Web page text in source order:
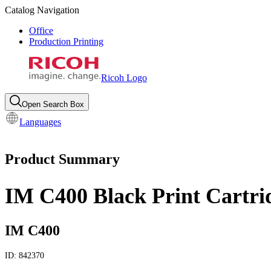
Catalog Navigation
Office
Production Printing
Ricoh Logo
Open Search Box
Languages
Product Summary
IM C400 Black Print
IM C400
ID: 842370